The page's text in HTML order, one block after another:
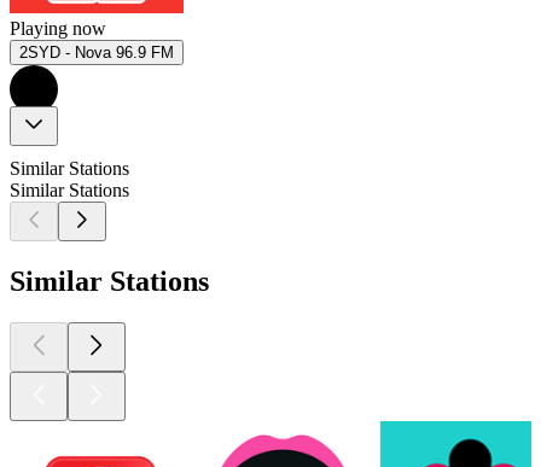
Playing now
2SYD - Nova 96.9 FM
Similar Stations
Similar Stations
Similar Stations